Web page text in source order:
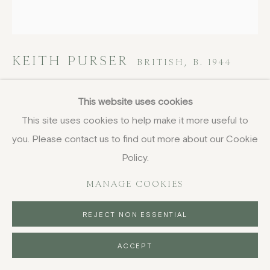
This website uses cookies
This site uses cookies to help make it more useful to
you. Please contact us to find out more about our Cookie
Policy.
MANAGE COOKIES
REJECT NON ESSENTIAL
ACCEPT
KEITH PURSER BRITISH, B. 1944
In the Mirror , 2008
oil and pencil on board
51 x 47 cm
BUY NOW
PURCHASE